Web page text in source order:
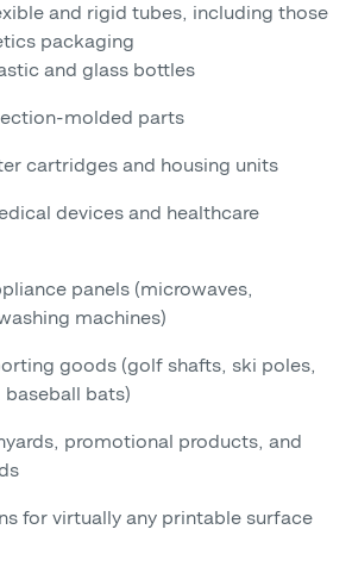
and rigid tubes, including those
packaging
and glass bottles
molded parts
cartridges and housing units
devices and healthcare
panels (microwaves,
machines)
goods (golf shafts, ski poles,
bats)
promotional products, and
for virtually any printable surface